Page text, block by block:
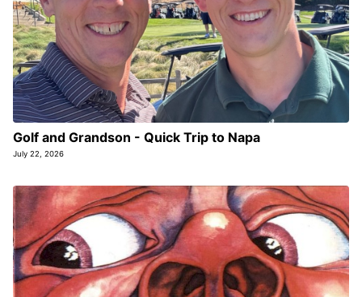
Golf and Grandson - Quick Trip to Napa
July 22, 2026